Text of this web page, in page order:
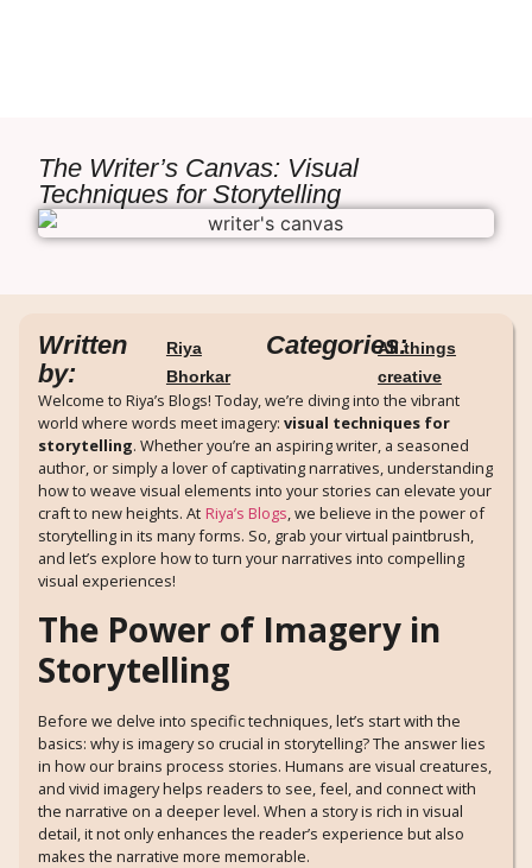
The Writer’s Canvas: Visual
Techniques for Storytelling
Written
by:
Riya
Bhorkar
Categories:All things
creative
Welcome to Riya’s Blogs! Today, we’re diving into the vibrant
world where words meet imagery: visual techniques for
storytelling. Whether you’re an aspiring writer, a seasoned
author, or simply a lover of captivating narratives, understanding
how to weave visual elements into your stories can elevate your
craft to new heights. At Riya’s Blogs, we believe in the power of
storytelling in its many forms. So, grab your virtual paintbrush,
and let’s explore how to turn your narratives into compelling
visual experiences!
The Power of Imagery in
Storytelling
Before we delve into specific techniques, let’s start with the
basics: why is imagery so crucial in storytelling? The answer lies
in how our brains process stories. Humans are visual creatures,
and vivid imagery helps readers to see, feel, and connect with
the narrative on a deeper level. When a story is rich in visual
detail, it not only enhances the reader’s experience but also
makes the narrative more memorable.